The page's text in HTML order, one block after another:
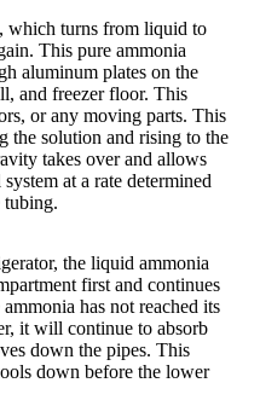
which turns from liquid to
This pure ammonia
aluminum plates on the
and freezer floor. This
or any moving parts. This
the solution and rising to the
takes over and allows
at a rate determined
tubing.
the liquid ammonia
first and continues
has not reached its
it will continue to absorb
down the pipes. This
down before the lower